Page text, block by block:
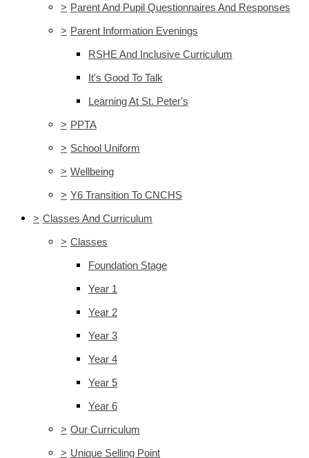
> Parent And Pupil Questionnaires And Responses
> Parent Information Evenings
RSHE And Inclusive Curriculum
It's Good To Talk
Learning At St. Peter's
> PPTA
> School Uniform
> Wellbeing
> Y6 Transition To CNCHS
> Classes And Curriculum
> Classes
Foundation Stage
Year 1
Year 2
Year 3
Year 4
Year 5
Year 6
> Our Curriculum
> Unique Selling Point